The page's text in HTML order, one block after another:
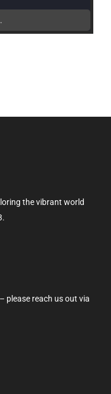
the vibrant world
please reach us out via